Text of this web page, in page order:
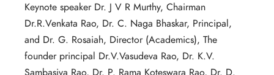
Keynote speaker Dr. J V R Murthy, Chairman
Dr.R.Venkata Rao, Dr. C. Naga Bhaskar, Principal,
and Dr. G. Rosaiah, Director (Academics), The
founder principal Dr.V.Vasudeva Rao, Dr. K.V.